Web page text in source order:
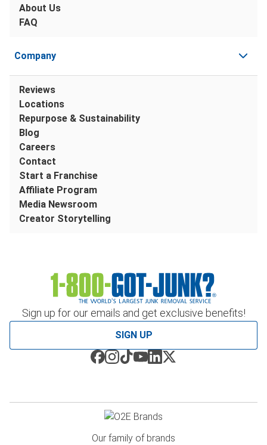
Sign up for our emails and get exclusive benefits!
SIGN UP
About Us
FAQ
Company
Reviews
Locations
Repurpose & Sustainability
Blog
Careers
Contact
Start a Franchise
Affiliate Program
Media Newsroom
Creator Storytelling
Our family of brands